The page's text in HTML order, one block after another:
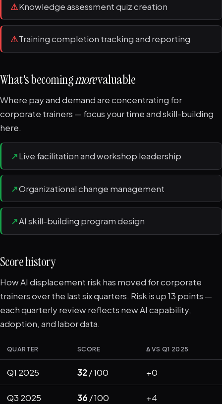
⚠Knowledge assessment quiz creation
⚠Training completion tracking and reporting
What's becomingmorevaluable
Where pay and demand are concentrating for
corporate trainers — focus your time and skill-building
here.
↗Live facilitation and workshop leadership
↗Organizational change management
↗AI skill-building program design
Score history
How AI displacement risk has moved for corporate
trainers over the last six quarters. Risk is up 13 points —
each quarterly review reflects new AI capability,
adoption, and labor data.
QUARTER SCORE Δ VS Q1 2025
Q1 2025 32/ 100 +0
Q3 2025 36 / 100 +4